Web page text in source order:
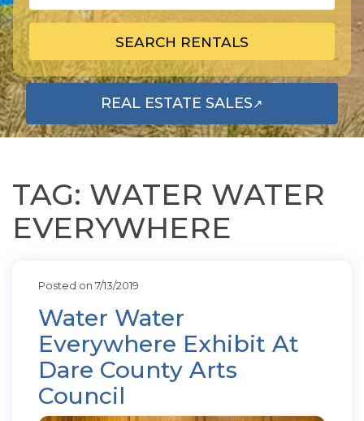
SEARCH RENTALS
REAL ESTATE SALES↗
OPENS IN A NEW TAB
TAG: WATER WATER
EVERYWHERE
Posted on 7/13/2019
Water Water
Everywhere Exhibit At
Dare County Arts
Council